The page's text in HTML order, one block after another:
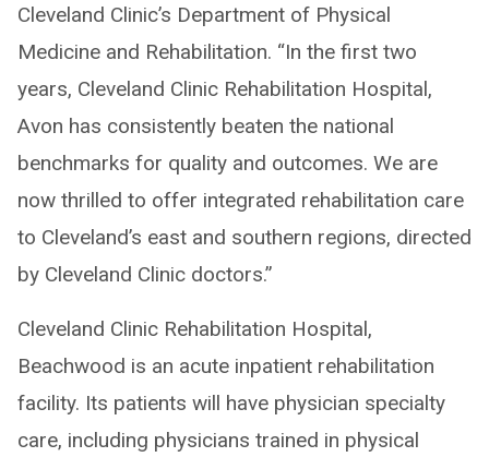
Cleveland Clinic’s Department of Physical
Medicine and Rehabilitation. “In the first two
years, Cleveland Clinic Rehabilitation Hospital,
Avon has consistently beaten the national
benchmarks for quality and outcomes. We are
now thrilled to offer integrated rehabilitation care
to Cleveland’s east and southern regions, directed
by Cleveland Clinic doctors.”
Cleveland Clinic Rehabilitation Hospital,
Beachwood is an acute inpatient rehabilitation
facility. Its patients will have physician specialty
care, including physicians trained in physical